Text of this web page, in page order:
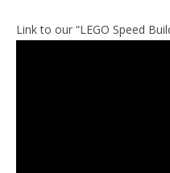
Link to our “LEGO Speed